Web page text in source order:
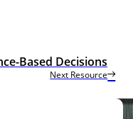
Next Resource
Based Decisions